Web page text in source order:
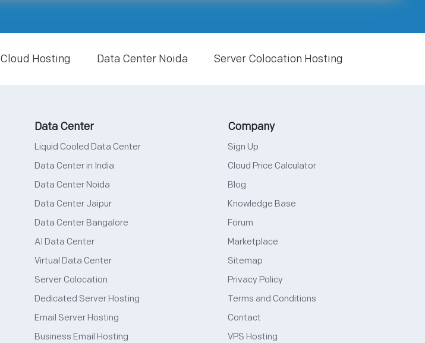
Cloud Hosting Data Center Noida Server Colocation Hosting
Data Center
Liquid Cooled Data Center
Data Center in India
Data Center Noida
Data Center Jaipur
Data Center Bangalore
AI Data Center
Virtual Data Center
Server Colocation
Dedicated Server Hosting
Email Server Hosting
Business Email Hosting
Company
Sign Up
Cloud Price Calculator
Blog
Knowledge Base
Forum
Marketplace
Sitemap
Privacy Policy
Terms and Conditions
Contact
VPS Hosting